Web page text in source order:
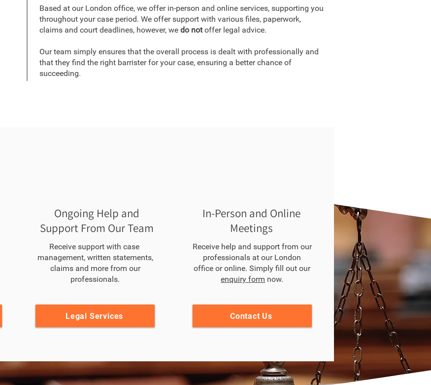
Based at our London office, we offer in-person and online services, supporting you
throughout your case period. We offer support with various files, paperwork,
claims and court deadlines, however, we do notoffer legal advice.
Our team simply ensures that the overall process is dealt with professionally and
that they find the right barrister for your case, ensuring a better chance of
succeeding.
Ongoing Help and
Support From Our Team
Receive support with case
management, written statements,
claims and more from our
professionals.
Legal Services
In-Person and Online
Meetings
Receive help and support from our
professionals at our London
office or online. Simply fill out our
enquiry form now.
Contact Us